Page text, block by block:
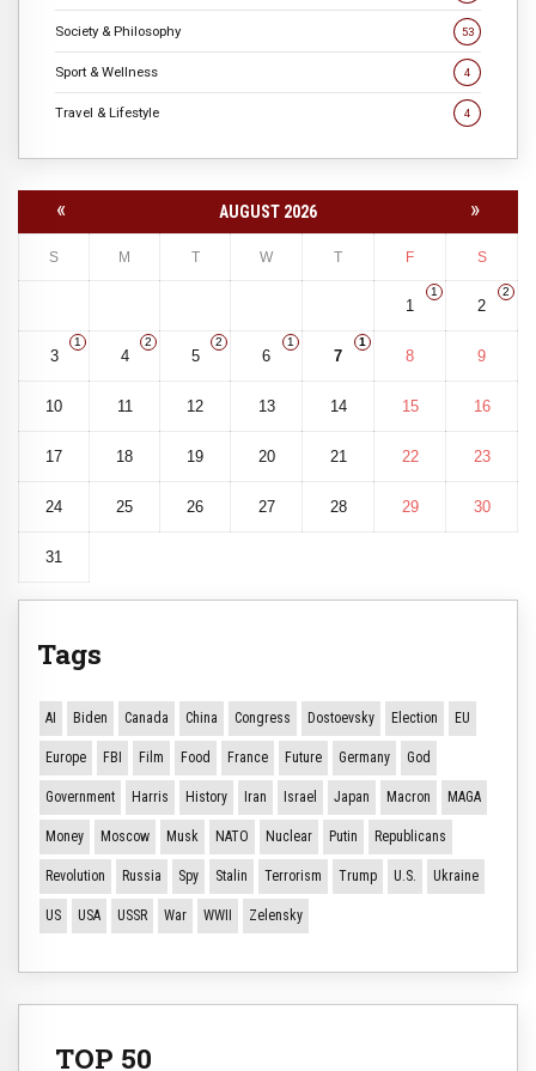
Society & Philosophy 53
Sport & Wellness 4
Travel & Lifestyle 4
« AUGUST 2026 »
S M T W T F S
1
1
2
2
3
1
4
2
5
2
6
1
7
1
8 9
10 11 12 13 14 15 16
17 18 19 20 21 22 23
24 25 26 27 28 29 30
31
Tags
AI Biden Canada China Congress Dostoevsky Election EU
Europe FBI Film Food France Future Germany God
Government Harris History Iran Israel Japan Macron MAGA
Money Moscow Musk NATO Nuclear Putin Republicans
Revolution Russia Spy Stalin Terrorism Trump U.S. Ukraine
US USA USSR War WWII Zelensky
TOP 50